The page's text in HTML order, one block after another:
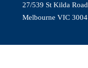
27/539 St Kilda Road
Melbourne VIC 3004